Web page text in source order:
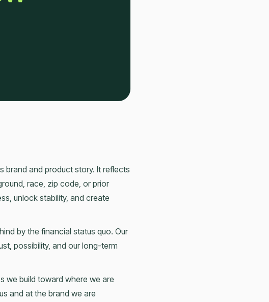
brand and product story. It reflects
race, zip code, or prior
unlock stability, and create
by the financial status quo. Our
possibility, and our long-term
we build toward where we are
and at the brand we are